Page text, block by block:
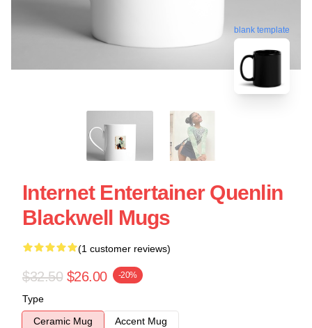
blank template
Internet Entertainer Quenlin
Blackwell Mugs
(1 customer reviews)
$32.50 $26.00 -20%
Type
Ceramic Mug
Accent Mug